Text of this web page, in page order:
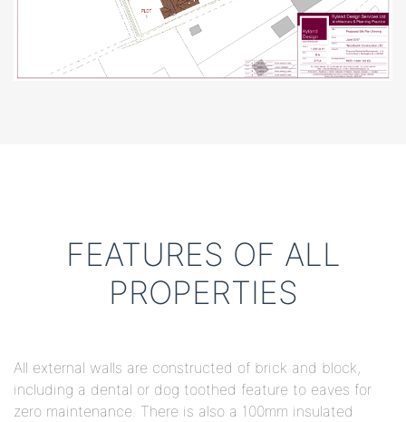
FEATURES OF ALL
PROPERTIES
All external walls are constructed of brick and block,
including a dental or dog toothed feature to eaves for
zero maintenance. There is also a 100mm insulated